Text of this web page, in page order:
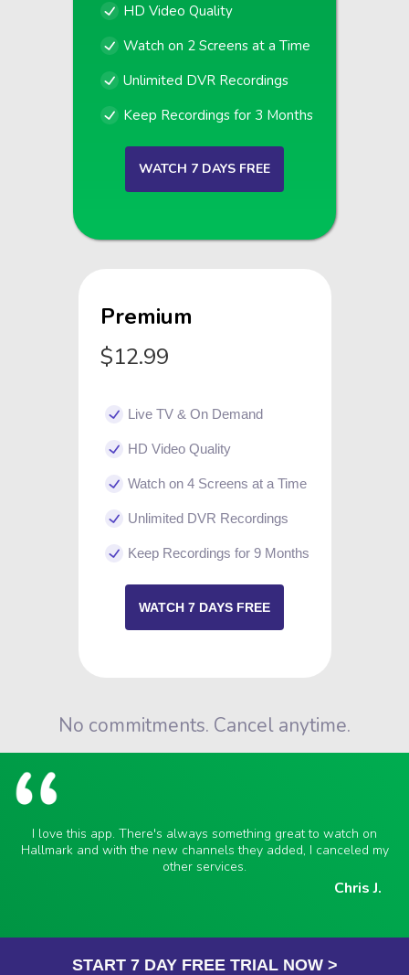
HD Video Quality
Watch on 2 Screens at a Time
Unlimited DVR Recordings
Keep Recordings for 3 Months
WATCH 7 DAYS FREE
Premium
$12.99
Live TV & On Demand
HD Video Quality
Watch on 4 Screens at a Time
Unlimited DVR Recordings
Keep Recordings for 9 Months
WATCH 7 DAYS FREE
No commitments. Cancel anytime.
I love this app. There's always something great to watch on
Hallmark and with the new channels they added, I canceled my
other services.
Chris J.
START 7 DAY FREE TRIAL NOW >